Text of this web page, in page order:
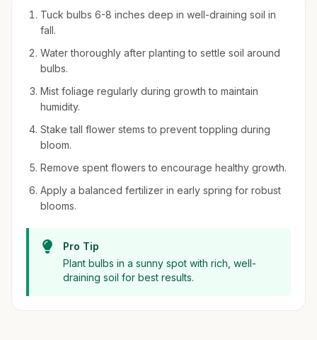
Tuck bulbs 6-8 inches deep in well-draining soil in
fall.
Water thoroughly after planting to settle soil around
bulbs.
Mist foliage regularly during growth to maintain
humidity.
Stake tall flower stems to prevent toppling during
bloom.
Remove spent flowers to encourage healthy growth.
Apply a balanced fertilizer in early spring for robust
blooms.
Pro Tip
Plant bulbs in a sunny spot with rich, well-
draining soil for best results.